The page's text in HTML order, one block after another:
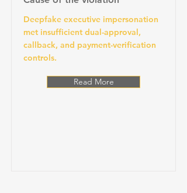
Deepfake executive impersonation
met insufficient dual-approval,
callback, and payment-verification
controls.
Read More